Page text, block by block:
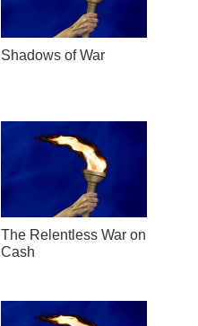
Shadows of War
The Relentless War on
Cash